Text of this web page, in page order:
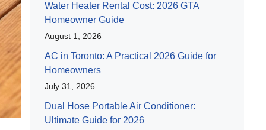
Water Heater Rental Cost: 2026 GTA
Homeowner Guide
August 1, 2026
AC in Toronto: A Practical 2026 Guide for
Homeowners
July 31, 2026
Dual Hose Portable Air Conditioner:
Ultimate Guide for 2026